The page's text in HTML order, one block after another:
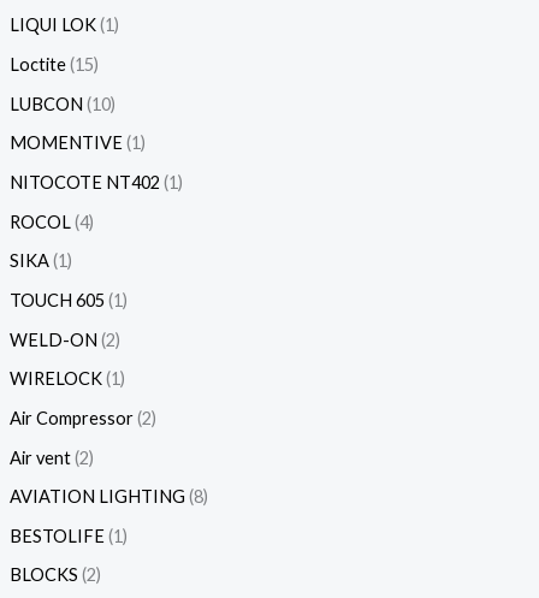
LIQUI LOK 1
Loctite 15
LUBCON 10
MOMENTIVE 1
NITOCOTE NT402 1
ROCOL 4
SIKA 1
TOUCH 605 1
WELD-ON 2
WIRELOCK 1
Air Compressor 2
Air vent 2
AVIATION LIGHTING 8
BESTOLIFE 1
BLOCKS 2